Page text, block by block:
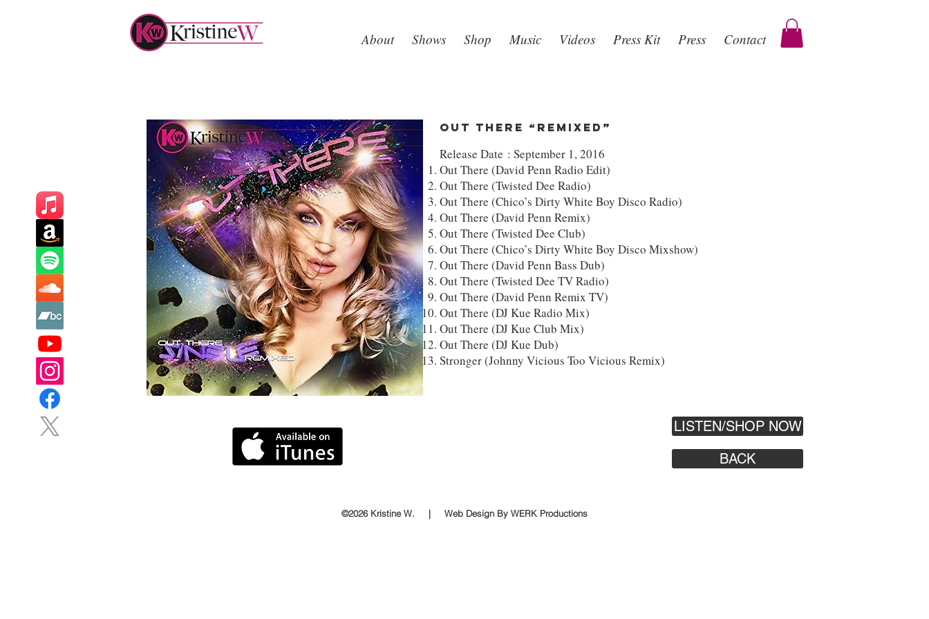
About Shows Shop Music Videos Press Kit Press Contact
Out There “Remixed”
Release Date : September 1, 2016
Out There (David Penn Radio Edit)
Out There (Twisted Dee Radio)
Out There (Chico’s Dirty White Boy Disco Radio)
Out There (David Penn Remix)
Out There (Twisted Dee Club)
Out There (Chico’s Dirty White Boy Disco Mixshow)
Out There (David Penn Bass Dub)
Out There (Twisted Dee TV Radio)
Out There (David Penn Remix TV)
Out There (DJ Kue Radio Mix)
Out There (DJ Kue Club Mix)
Out There (DJ Kue Dub)
Stronger (Johnny Vicious Too Vicious Remix)
LISTEN/SHOP NOW
BACK
©2026 Kristine W. | Web Design By WERK Productions